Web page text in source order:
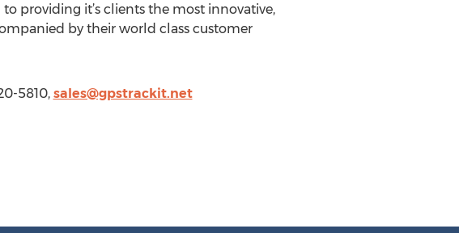
providing it’s clients the most innovative,
by their world class customer
5810, sales@gpstrackit.net